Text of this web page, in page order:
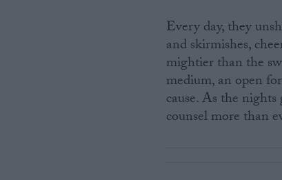
Every day, they
and skirmishes,
mightier than the
medium, an open
cause. As the
counsel more than